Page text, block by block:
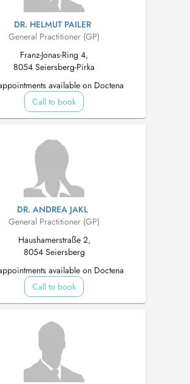
DR. HELMUT PAILER
General Practitioner (GP)
Franz-Jonas-Ring 4,
8054 Seiersberg-Pirka
available on Doctena
Call to book
DR. ANDREA JAKL
General Practitioner (GP)
Haushamerstraße 2,
8054 Seiersberg
available on Doctena
Call to book